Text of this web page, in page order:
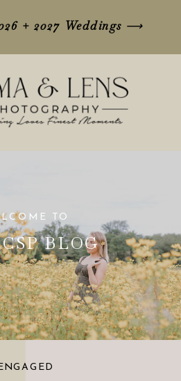
+ 2027 Weddings ⟶
TO
BLOG